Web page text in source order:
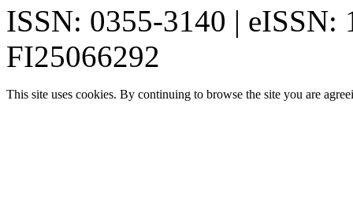
ISSN: 0355-3140 | eISSN:
FI25066292
This site uses cookies. By continuing to browse the site you are